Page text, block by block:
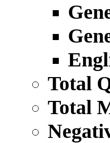
Total
Total